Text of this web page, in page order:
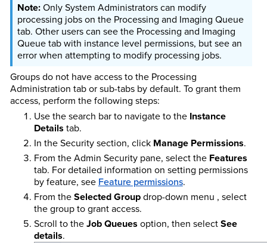
Only System Administrators can modify
processing jobs on the Processing and Imaging Queue
tab. Other users can see the Processing and Imaging
Queue tab with instance level permissions, but see an
error when attempting to modify processing jobs.
Groups do not have access to the Processing
Administration tab or sub-tabs by default. To grant them
access, perform the following steps:
Use the search bar to navigate to the Instance
Details tab.
In the Security section, click Manage Permissions.
From the Admin Security pane, select the Features
tab. For detailed information on setting permissions
by feature, see Feature permissions.
From theSelected Groupdrop-down menu , select
the group to grant access.
Scroll to theJob Queues option, then selectSee
details.